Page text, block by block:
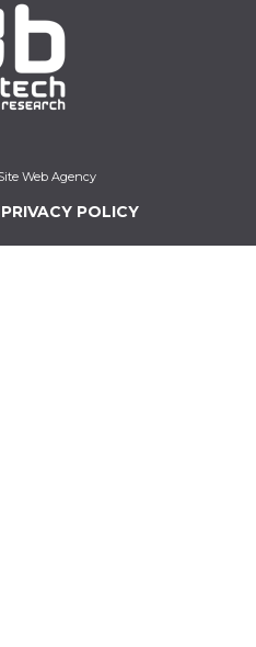
Web Agency
PRIVACY POLICY